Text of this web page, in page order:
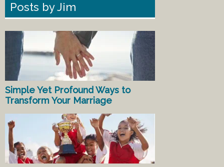
Posts by Jim
Simple Yet Profound Ways to
Transform Your Marriage